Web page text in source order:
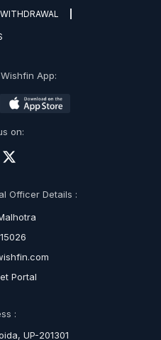
App:
on:
Officer Details :
Portal
:
UP-201301